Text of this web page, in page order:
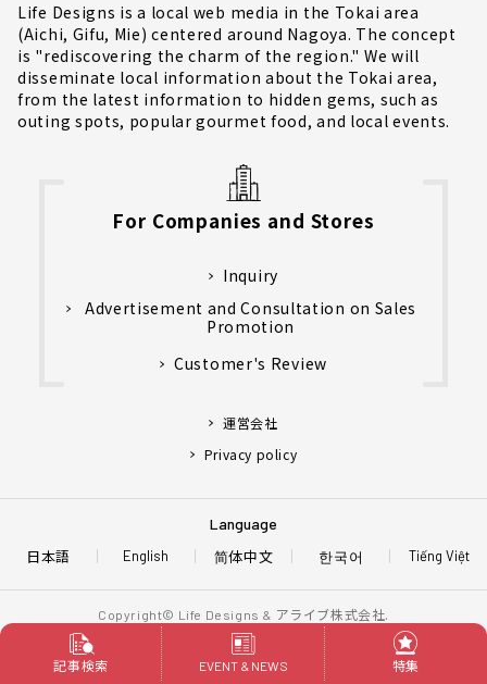
Life Designs is a local web media in the Tokai area
(Aichi, Gifu, Mie) centered around Nagoya. The concept
is "rediscovering the charm of the region." We will
disseminate local information about the Tokai area,
from the latest information to hidden gems, such as
outing spots, popular gourmet food, and local events.
For Companies and Stores
Inquiry
Advertisement and Consultation on Sales
Promotion
Customer's Review
運営会社
Privacy policy
Language
日本語 English Tiếng Việt
简体中文 한국어
Copyright© Life Designs & アライブ株式会社.
All Rights Reserved.
記事検索
EVENT & NEWS 特集